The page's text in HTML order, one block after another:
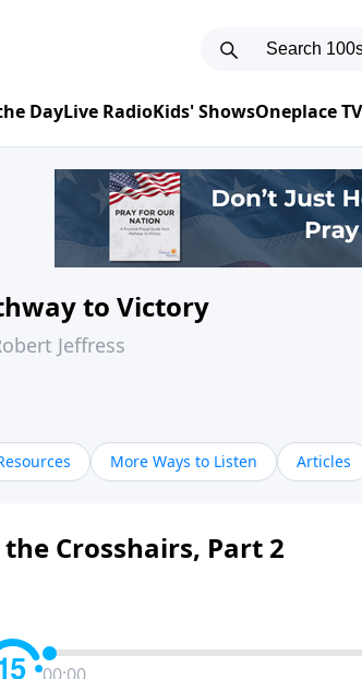
DayLive RadioKids' ShowsOneplace TV
to Victory
Jeffress
More Ways to Listen Articles
Crosshairs, Part 2